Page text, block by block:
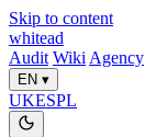
Skip to content
whitead
Audit Wiki Agency
EN ▾
UKESPL